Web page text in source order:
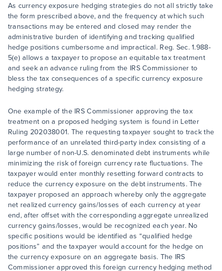
As currency exposure hedging strategies do not all strictly take
the form prescribed above, and the frequency at which such
transactions may be entered and closed may render the
administrative burden of identifying and tracking qualified
hedge positions cumbersome and impractical. Reg. Sec. 1.988-
5(e) allows a taxpayer to propose an equitable tax treatment
and seek an advance ruling from the IRS Commissioner to
bless the tax consequences of a specific currency exposure
hedging strategy.
One example of the IRS Commissioner approving the tax
treatment on a proposed hedging system is found in Letter
Ruling 202038001. The requesting taxpayer sought to track the
performance of an unrelated third-party index consisting of a
large number of non-U.S. denominated debt instruments while
minimizing the risk of foreign currency rate fluctuations. The
taxpayer would enter monthly resetting forward contracts to
reduce the currency exposure on the debt instruments. The
taxpayer proposed an approach whereby only the aggregate
net realized currency gains/losses of each currency at year
end, after offset with the corresponding aggregate unrealized
currency gains/losses, would be recognized each year. No
specific positions would be identified as “qualified hedge
positions” and the taxpayer would account for the hedge on
the currency exposure on an aggregate basis. The IRS
Commissioner approved this foreign currency hedging method